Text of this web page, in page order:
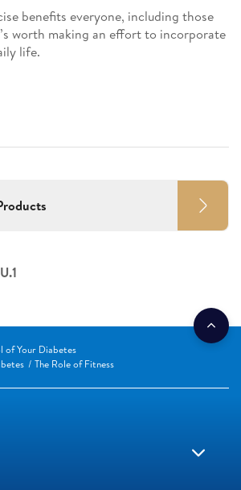
benefits everyone, including those
worth making an effort to incorporate
life.
of Your Diabetes
The Role of Fitness